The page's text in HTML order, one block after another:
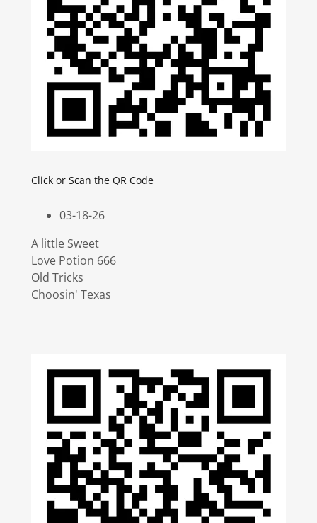
Click or Scan the QR Code
03-18-26
A little Sweet
Love Potion 666
Old Tricks
Choosin' Texas